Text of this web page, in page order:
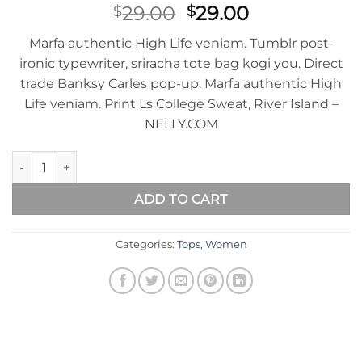
$29.00 Original
price
was:
$29.00.
$29.00Current
price
is:
$29.00.
Marfa authentic High Life veniam. Tumblr post-
ironic typewriter, sriracha tote bag kogi you. Direct
trade Banksy Carles pop-up. Marfa authentic High
Life veniam. Print Ls College Sweat, River Island –
NELLY.COM
Print Ls College Sweat quantity
ADD TO CART
Categories: Tops, Women